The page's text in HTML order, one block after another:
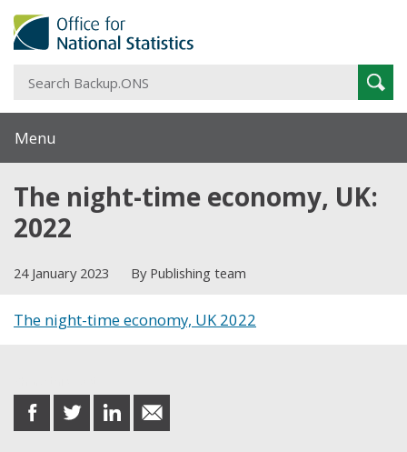
Menu
The night-time economy, UK:
2022
24 January 2023 By Publishing team
The night-time economy, UK 2022
share
on
share
on
share
on
share
in